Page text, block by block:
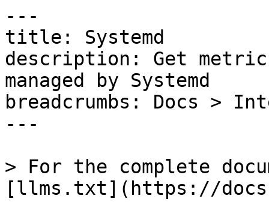
---
title: Systemd
description: Get
managed by Systemd
breadcrumbs: Docs >
---
> For the complete
[llms.txt](https://